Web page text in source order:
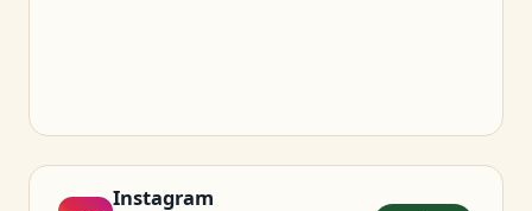
Instagram